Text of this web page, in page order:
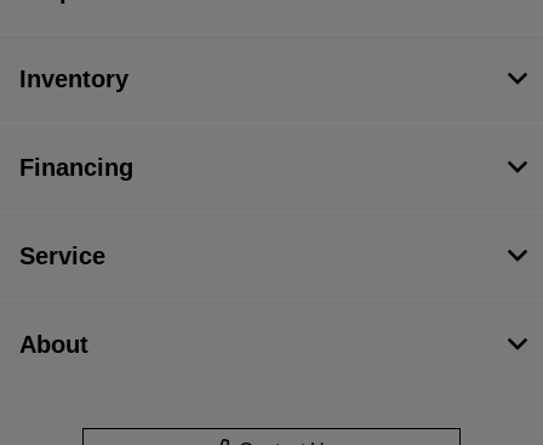
Inventory
Financing
Service
About